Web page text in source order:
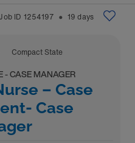
ID 1254197 ⬤ 19 days
Compact State
- CASE MANAGER
– Case
Case